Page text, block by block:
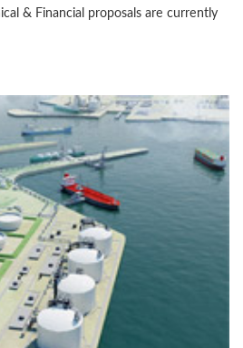
& Financial proposals are currently